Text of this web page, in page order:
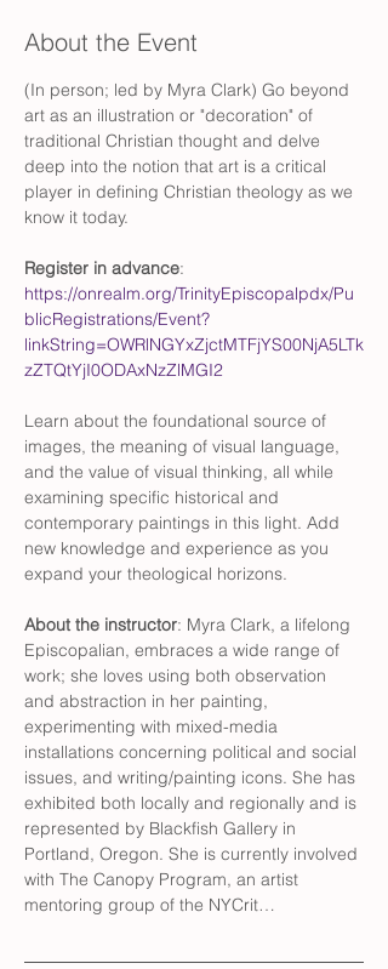
About the Event
(In person; led by Myra Clark) Go beyond
art as an illustration or "decoration" of
traditional Christian thought and delve
deep into the notion that art is a critical
player in defining Christian theology as we
know it today.
Register in advance:
https://onrealm.org/TrinityEpiscopalpdx/Pu
blicRegistrations/Event?
linkString=OWRlNGYxZjctMTFjYS00NjA5LTk
zZTQtYjI0ODAxNzZlMGI2
Learn about the foundational source of
images, the meaning of visual language,
and the value of visual thinking, all while
examining specific historical and
contemporary paintings in this light. Add
new knowledge and experience as you
expand your theological horizons.
About the instructor: Myra Clark, a lifelong
Episcopalian, embraces a wide range of
work; she loves using both observation
and abstraction in her painting,
experimenting with mixed-media
installations concerning political and social
issues, and writing/painting icons. She has
exhibited both locally and regionally and is
represented by Blackfish Gallery in
Portland, Oregon. She is currently involved
with The Canopy Program, an artist
mentoring group of the NYCrit…